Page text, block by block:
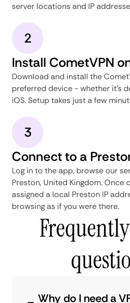
server locations and IP
2
Install CometVPN
Download and install the
preferred device - whether it's
iOS. Setup takes just a few
3
Connect to a
Log in to the app, browse our
Preston, United Kingdom. Once
assigned a local Preston IP
browsing as if you were there.
Why do I need a